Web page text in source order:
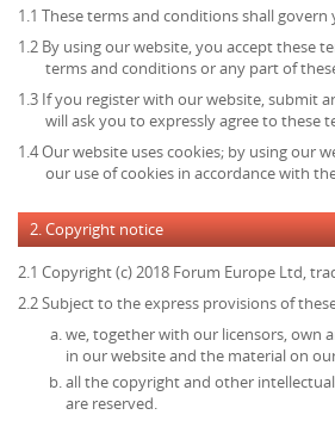
1.1 These terms and conditions shall
1.2 By using our website, you accept these
terms and conditions or any part of
1.3 If you register with our website, submit
will ask you to expressly agree to these
1.4 Our website uses cookies; by using our
our use of cookies in accordance with
2. Copyright notice
2.1 Copyright (c) 2018 Forum Europe Ltd,
2.2 Subject to the express provisions of
we, together with our licensors, own
in our website and the material on
all the copyright and other
are reserved.